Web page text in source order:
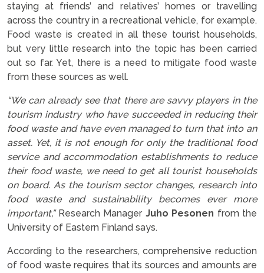
staying at friends’ and relatives’ homes or travelling
across the country in a recreational vehicle, for example.
Food waste is created in all these tourist households,
but very little research into the topic has been carried
out so far. Yet, there is a need to mitigate food waste
from these sources as well.
“We can already see that there are savvy players in the
tourism industry who have succeeded in reducing their
food waste and have even managed to turn that into an
asset. Yet, it is not enough for only the traditional food
service and accommodation establishments to reduce
their food waste, we need to get all tourist households
on board. As the tourism sector changes, research into
food waste and sustainability becomes ever more
important,”Research Manager Juho Pesonen from the
University of Eastern Finland says.
According to the researchers, comprehensive reduction
of food waste requires that its sources and amounts are